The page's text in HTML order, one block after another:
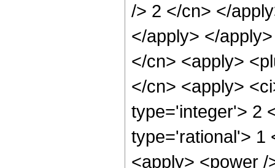
/> 2 </cn> </
</apply> </
</cn> <apply>
</cn> <apply>
type='integer'> 2
type='rational'> 1
<apply> <power